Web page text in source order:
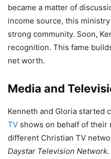
became a matter of
income source, this
strong community. Soon,
recognition. This fame
net worth.
Media and
Kenneth and Gloria started
TV shows on behalf of their
different Christian TV
Daystar Television Network.